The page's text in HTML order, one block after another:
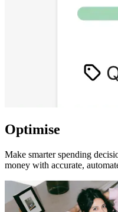
Optimise
Make smarter spending
money with accurate,